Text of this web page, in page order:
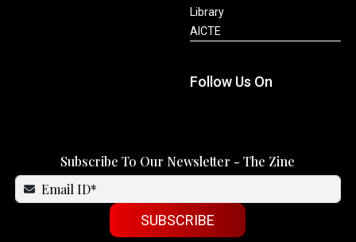
Library
AICTE
Follow Us On
Subscribe To Our Newsletter - The Zine
SUBSCRIBE